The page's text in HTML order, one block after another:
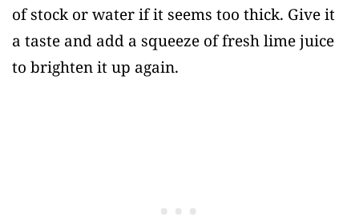
of stock or water if it seems too thick. Give it
a taste and add a squeeze of fresh lime juice
to brighten it up again.